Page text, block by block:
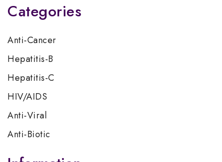
Categories
Anti-Cancer
Hepatitis-B
Hepatitis-C
HIV/AIDS
Anti-Viral
Anti-Biotic